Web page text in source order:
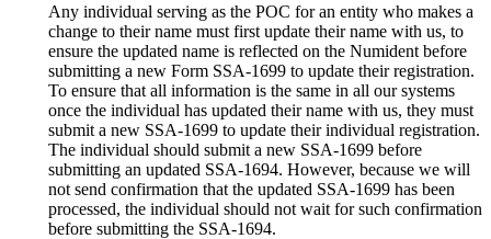
Any individual serving as the POC for an entity who makes a
change to their name must first update their name with us, to
ensure the updated name is reflected on the Numident before
submitting a new Form SSA-1699 to update their registration.
To ensure that all information is the same in all our systems
once the individual has updated their name with us, they must
submit a new SSA-1699 to update their individual registration.
The individual should submit a new SSA-1699 before
submitting an updated SSA-1694. However, because we will
not send confirmation that the updated SSA-1699 has been
processed, the individual should not wait for such confirmation
before submitting the SSA-1694.